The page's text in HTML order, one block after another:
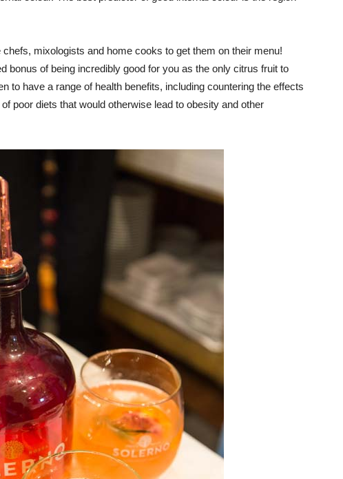
chefs, mixologists and home cooks to get them on their menu!
bonus of being incredibly good for you as the only citrus fruit to
to have a range of health benefits, including countering the effects
poor diets that would otherwise lead to obesity and other